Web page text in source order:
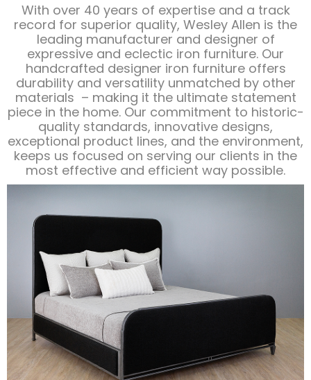
With over 40 years of expertise and a track
record for superior quality, Wesley Allen is the
leading manufacturer and designer of
expressive and eclectic iron furniture. Our
handcrafted designer iron furniture offers
durability and versatility unmatched by other
materials – making it the ultimate statement
piece in the home. Our commitment to historic-
quality standards, innovative designs,
exceptional product lines, and the environment,
keeps us focused on serving our clients in the
most effective and efficient way possible.